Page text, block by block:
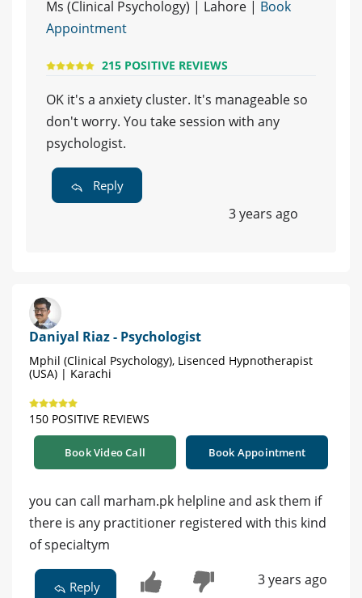
Ms (Clinical Psychology) | Lahore | Book
Appointment
215 POSITIVE REVIEWS
OK it's a anxiety cluster. It's manageable so
don't worry. You take session with any
psychologist.
Reply
3 years ago
Daniyal Riaz - Psychologist
Mphil (Clinical Psychology), Lisenced Hypnotherapist
(USA) | Karachi
150 POSITIVE REVIEWS
Book Video Call Book Appointment
you can call marham.pk helpline and ask them if
there is any practitioner registered with this kind
of specialtym
Reply 3 years ago